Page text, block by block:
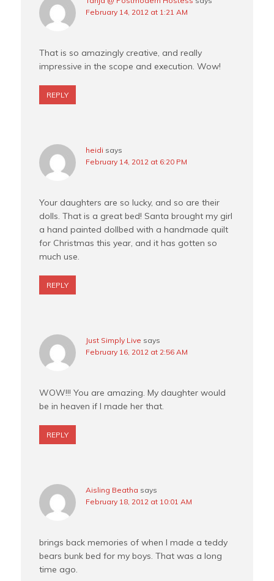
February 14, 2012 at 1:21 AM
That is so amazingly creative, and really
impressive in the scope and execution. Wow!
REPLY
heidi says
February 14, 2012 at 6:20 PM
Your daughters are so lucky, and so are their
dolls. That is a great bed! Santa brought my girl
a hand painted dollbed with a handmade quilt
for Christmas this year, and it has gotten so
much use.
REPLY
Just Simply Live says
February 16, 2012 at 2:56 AM
WOW!!! You are amazing. My daughter would
be in heaven if I made her that.
REPLY
Aisling Beatha says
February 18, 2012 at 10:01 AM
brings back memories of when I made a teddy
bears bunk bed for my boys. That was a long
time ago.